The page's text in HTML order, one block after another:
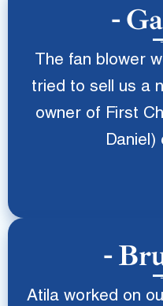
The fan blower
tried to sell us a
owner of First
Daniel)
Atila worked on